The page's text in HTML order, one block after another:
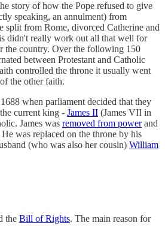
story of how the Pope refused to give
speaking, an annulment) from
split from Rome, divorced Catherine and
didn't really work out all that well for
the country. Over the following 150
between Protestant and Catholic
controlled the throne it usually went
the other faith.
when parliament decided that they
current king - James II (James VII in
James was removed from powerand
was replaced on the throne by his
(who was also her cousin) William
the Bill of Rights. The main reason for